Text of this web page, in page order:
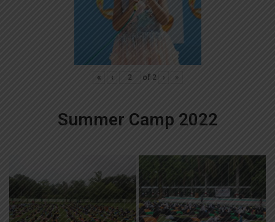
« ‹ of 2 › »
Summer Camp 2022